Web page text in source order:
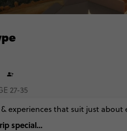
27-35
experiences that suit just about
special...